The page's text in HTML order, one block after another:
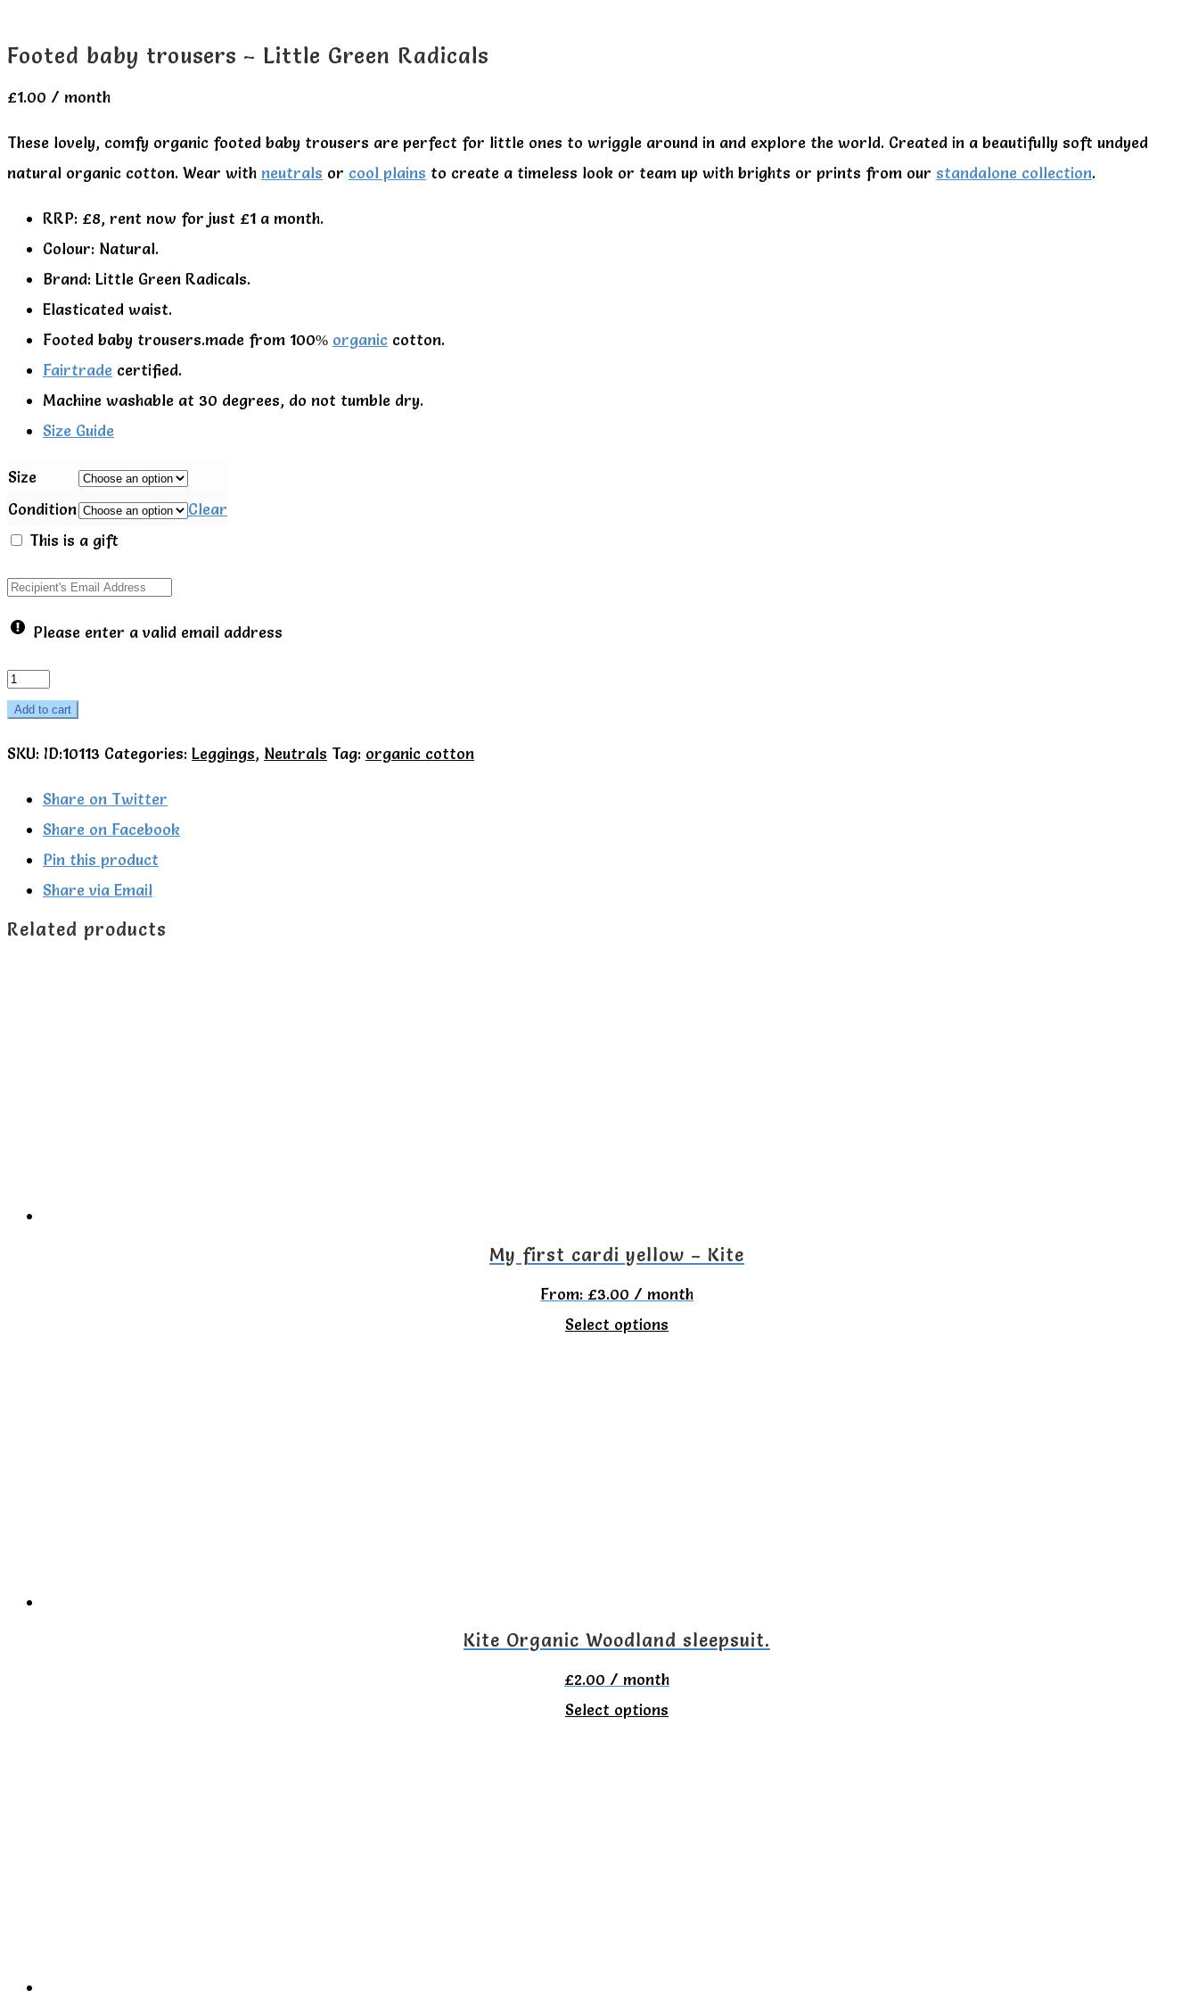
Footed baby trousers – Little Green Radicals
£1.00 / month
These lovely, comfy organic footed baby trousers are perfect for little ones to wriggle around in and explore the world. Created in a beautifully soft undyed
natural organic cotton. Wear with neutrals or cool plains to create a timeless look or team up with brights or prints from our standalone collection.
RRP: £8, rent now for just £1 a month.
Colour: Natural.
Brand: Little Green Radicals.
Elasticated waist.
Footed baby trousers.made from 100% organic cotton.
Fairtrade certified.
Machine washable at 30 degrees, do not tumble dry.
Size Guide
Size
Condition
Clear
This is a gift
Please enter a valid email address
Footed
baby
Little
Green
Radicals
quantity
Add to cart
SKU: ID:10113 Categories: Leggings, Neutrals Tag: organic cotton
Share on Twitter
Share on Facebook
Pin this product
Share via Email
Related products
My first cardi yellow – Kite
From: £3.00 / month
Select options
the
product
page
Kite Organic Woodland sleepsuit.
£2.00 / month
Select options